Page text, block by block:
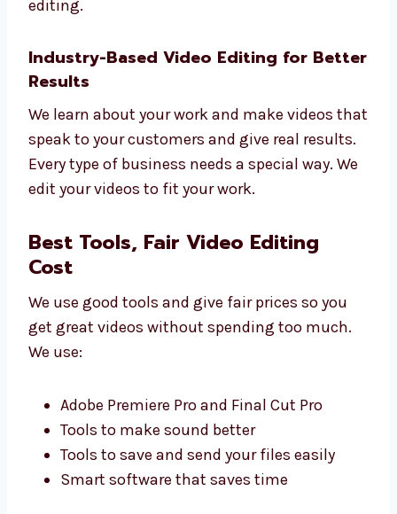
Smart ideas for your videos
Tips to use your videos better
Simple reports
Regular updates
Let Levorotech help you grow with better
editing.
Industry-Based Video Editing for
Better Results
We learn about your work and make videos
that speak to your customers and give real
results.
We edit your videos to fit your work.
Best Tools, Fair Video Editing
Cost